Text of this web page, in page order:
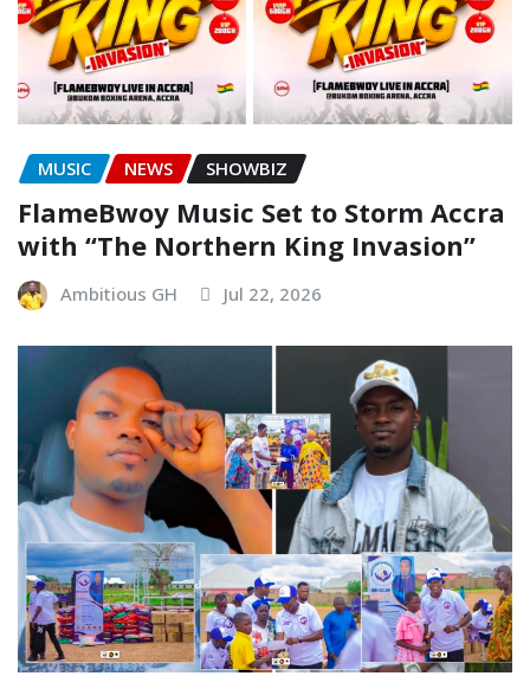
MUSIC NEWS SHOWBIZ
FlameBwoy Music Set to Storm Accra
with “The Northern King Invasion”
Ambitious GH Jul 22, 2026